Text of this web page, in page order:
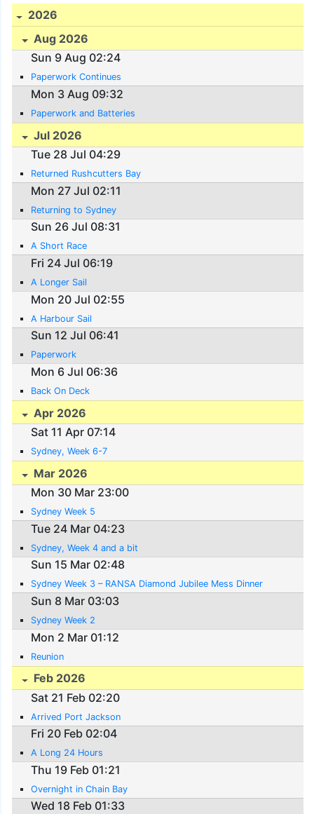
2026
Aug 2026
Sun 9 Aug 02:24
Paperwork Continues
Mon 3 Aug 09:32
Paperwork and Batteries
Jul 2026
Tue 28 Jul 04:29
Returned Rushcutters Bay
Mon 27 Jul 02:11
Returning to Sydney
Sun 26 Jul 08:31
A Short Race
Fri 24 Jul 06:19
A Longer Sail
Mon 20 Jul 02:55
A Harbour Sail
Sun 12 Jul 06:41
Paperwork
Mon 6 Jul 06:36
Back On Deck
Apr 2026
Sat 11 Apr 07:14
Sydney, Week 6-7
Mar 2026
Mon 30 Mar 23:00
Sydney Week 5
Tue 24 Mar 04:23
Sydney, Week 4 and a bit
Sun 15 Mar 02:48
Sydney Week 3 – RANSA Diamond Jubilee Mess Dinner
Sun 8 Mar 03:03
Sydney Week 2
Mon 2 Mar 01:12
Reunion
Feb 2026
Sat 21 Feb 02:20
Arrived Port Jackson
Fri 20 Feb 02:04
A Long 24 Hours
Thu 19 Feb 01:21
Overnight in Chain Bay
Wed 18 Feb 01:33